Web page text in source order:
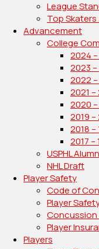
League
Top
Advancement
College
2024
2023
2022
2021
2020
2019
2018
2017
USPHL
NHL Draft
Player Safety
Code of
Player
Player
Players